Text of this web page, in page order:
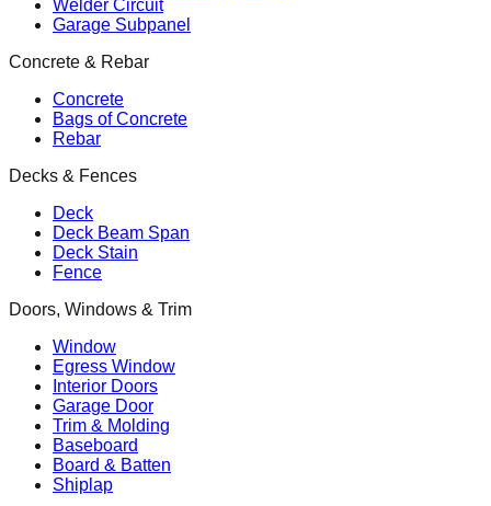
Welder Circuit
Garage Subpanel
Concrete & Rebar
Concrete
Bags of Concrete
Rebar
Decks & Fences
Deck
Deck Beam Span
Deck Stain
Fence
Doors, Windows & Trim
Window
Egress Window
Interior Doors
Garage Door
Trim & Molding
Baseboard
Board & Batten
Shiplap